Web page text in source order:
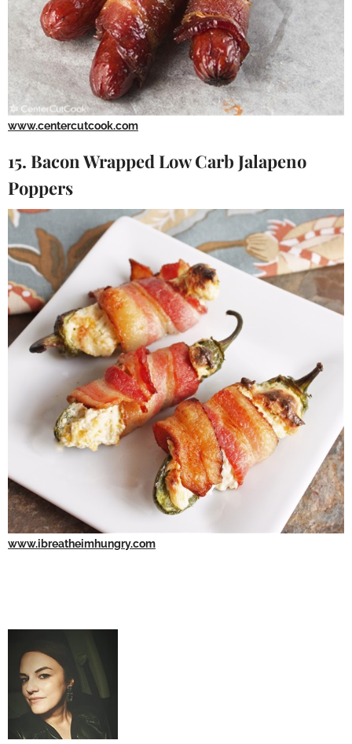
www.centercutcook.com
15. Bacon Wrapped Low Carb Jalapeno
Poppers
www.ibreatheimhungry.com